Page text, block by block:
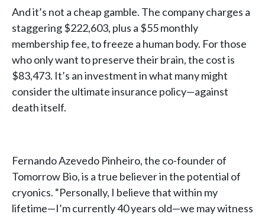
And it’s not a cheap gamble. The company charges a
staggering $222,603, plus a $55 monthly
membership fee, to freeze a human body. For those
who only want to preserve their brain, the cost is
$83,473. It’s an investment in what many might
consider the ultimate insurance policy—against
death itself.
Fernando Azevedo Pinheiro, the co-founder of
Tomorrow Bio, is a true believer in the potential of
cryonics. “Personally, I believe that within my
lifetime—I’m currently 40 years old—we may witness